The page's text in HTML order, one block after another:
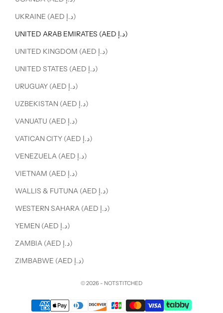
UKRAINE (AED د.إ)
UNITED ARAB EMIRATES (AED د.إ)
UNITED KINGDOM (AED د.إ)
UNITED STATES (AED د.إ)
URUGUAY (AED د.إ)
UZBEKISTAN (AED د.إ)
VANUATU (AED د.إ)
VATICAN CITY (AED د.إ)
VENEZUELA (AED د.إ)
VIETNAM (AED د.إ)
WALLIS & FUTUNA (AED د.إ)
WESTERN SAHARA (AED د.إ)
YEMEN (AED د.إ)
ZAMBIA (AED د.إ)
ZIMBABWE (AED د.إ)
© 2026 - NOTSTITCHED